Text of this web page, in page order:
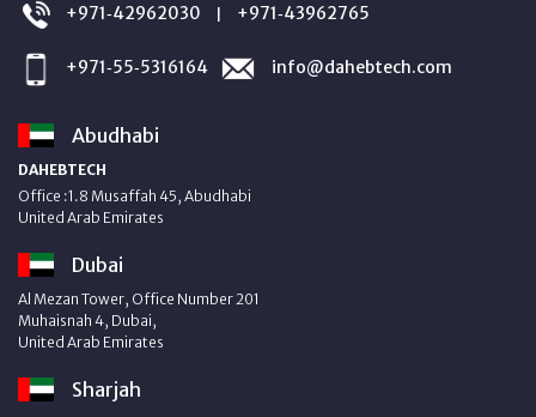
+971‑42962030 | +971‑43962765
+971‑55‑5316164 info@dahebtech.com
Abudhabi
DAHEBTECH
Office :1.8 Musaffah 45, Abudhabi
United Arab Emirates
Dubai
Al Mezan Tower, Office Number 201
Muhaisnah 4, Dubai,
United Arab Emirates
Sharjah